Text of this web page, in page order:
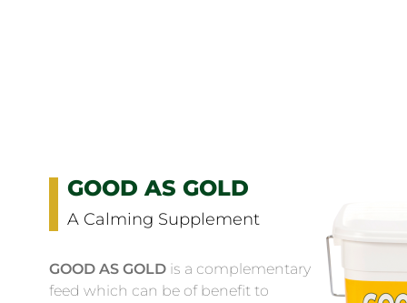
GOOD AS GOLD
A Calming Supplement
GOOD AS GOLD is a complementary
feed which can be of benefit to